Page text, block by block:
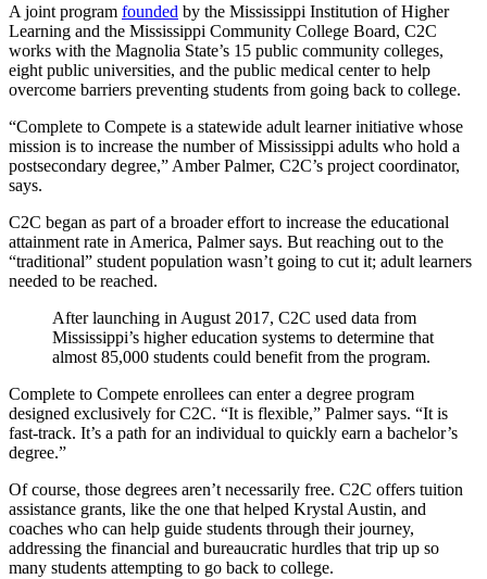
A joint program founded by the Mississippi Institution of Higher
Learning and the Mississippi Community College Board, C2C
works with the Magnolia State’s 15 public community colleges,
eight public universities, and the public medical center to help
overcome barriers preventing students from going back to college.
“Complete to Compete is a statewide adult learner initiative whose
mission is to increase the number of Mississippi adults who hold a
postsecondary degree,” Amber Palmer, C2C’s project coordinator,
says.
C2C began as part of a broader effort to increase the educational
attainment rate in America, Palmer says. But reaching out to the
“traditional” student population wasn’t going to cut it; adult learners
needed to be reached.
After launching in August 2017, C2C used data from
Mississippi’s higher education systems to determine that
almost 85,000 students could benefit from the program.
Complete to Compete enrollees can enter a degree program
designed exclusively for C2C. “It is flexible,” Palmer says. “It is
fast-track. It’s a path for an individual to quickly earn a bachelor’s
degree.”
Of course, those degrees aren’t necessarily free. C2C offers tuition
assistance grants, like the one that helped Krystal Austin, and
coaches who can help guide students through their journey,
addressing the financial and bureaucratic hurdles that trip up so
many students attempting to go back to college.